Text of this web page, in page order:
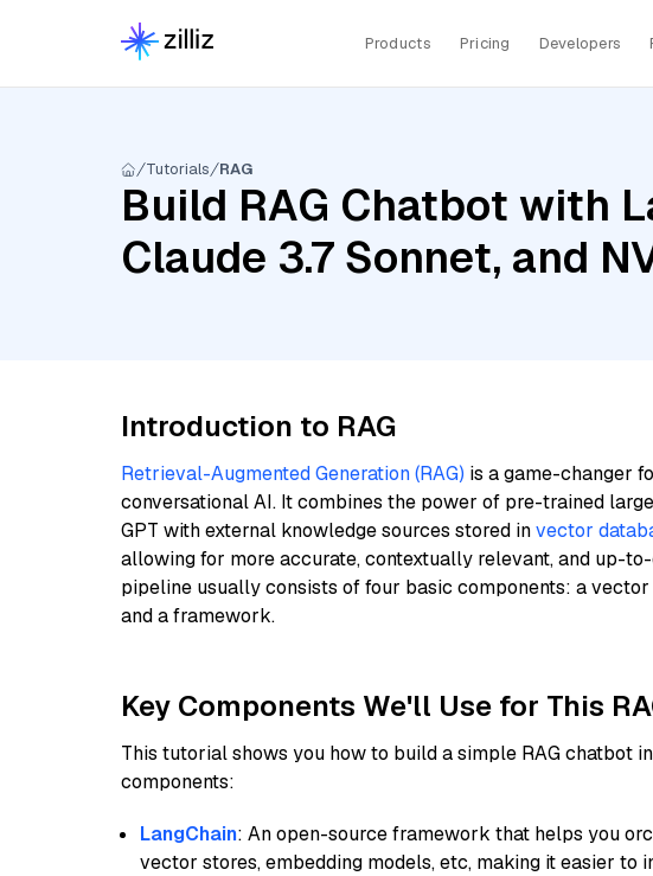
Products Pricing Developers
Tutorials RAG
Build RAG Chatbot with
Claude 3.7 Sonnet, and
Introduction to RAG
Retrieval-Augmented Generation (RAG) is a game-changer
conversational AI. It combines the power of pre-trained
GPT with external knowledge sources stored invector
allowing for more accurate, contextually relevant, and up-
pipeline usually consists of four basic components: a
and a framework.
Key Components We'll Use for This
This tutorial shows you how to build a simple RAG chatbot in
components:
LangChain: An open-source framework that helps you
vector stores, embedding models, etc, making it easier to